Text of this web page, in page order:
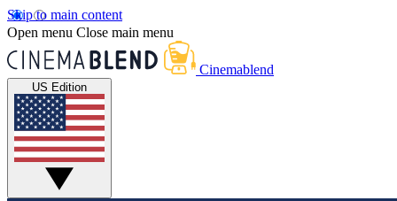
Skip to main content
Open menu Close main menu
Cinemablend
US Edition